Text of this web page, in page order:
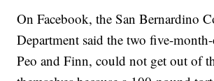
On Facebook, the San Bernardino
Department said the two five-
Peo and Finn, could not get out of